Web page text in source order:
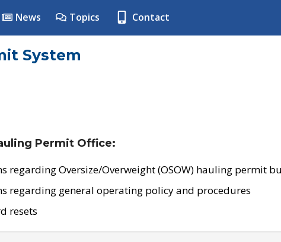
News Topics Contact
System
Permit Office:
regarding Oversize/Overweight (OSOW) hauling permit
regarding general operating policy and procedures
resets